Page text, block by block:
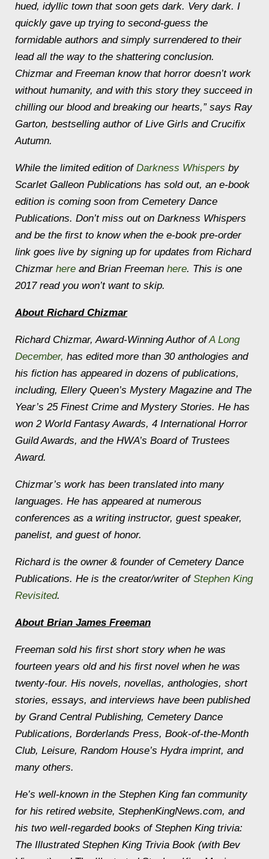
hued, idyllic town that soon gets dark. Very dark. I
quickly gave up trying to second-guess the
formidable authors and simply surrendered to their
lead all the way to the shattering conclusion.
Chizmar and Freeman know that horror doesn’t work
without humanity, and with this story they succeed in
chilling our blood and breaking our hearts,” says Ray
Garton, bestselling author of Live Girls andCrucifix
Autumn.
While the limited edition of Darkness Whispers by
Scarlet Galleon Publications has sold out, an e-book
edition is coming soon from Cemetery Dance
Publications. Don’t miss out on Darkness Whispers
and be the first to know when the e-book pre-order
link goes live by signing up for updates from Richard
Chizmar here and Brian Freeman here. This is one
2017 read you won’t want to skip.
About Richard Chizmar
Richard Chizmar, Award-Winning Author ofA Long
December, has edited more than 30 anthologies and
his fiction has appeared in dozens of publications,
including, Ellery Queen’s Mystery Magazine and The
Year’s 25 Finest Crime and Mystery Stories. He has
won 2 World Fantasy Awards, 4 International Horror
Guild Awards, and the HWA’s Board of Trustees
Award.
Chizmar’s work has been translated into many
languages. He has appeared at numerous
conferences as a writing instructor, guest speaker,
panelist, and guest of honor.
Richard is the owner & founder of Cemetery Dance
Publications. He is the creator/writer of Stephen King
Revisited.
About Brian James Freeman
Freeman sold his first short story when he was
fourteen years old and his first novel when he was
twenty-four. His novels, novellas, anthologies, short
stories, essays, and interviews have been published
by Grand Central Publishing, Cemetery Dance
Publications, Borderlands Press, Book-of-the-Month
Club, Leisure, Random House’s Hydra imprint, and
many others.
He’s well-known in the Stephen King fan community
for his retired website, StephenKingNews.com, and
his two well-regarded books of Stephen King trivia:
The Illustrated Stephen King Trivia Book (with Bev